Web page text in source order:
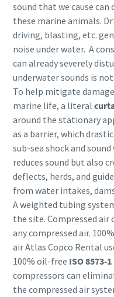
sound that we cause
these marine animals.
driving, blasting, etc.
noise under water. A
can already severely
underwater sounds is
To help mitigate
marine life, a literal
around the stationary
as a barrier, which
sub-sea shock and
reduces sound but also
deflects, herds, and
from water intakes,
A weighted tubing
the site. Compressed air
any compressed air.
air Atlas Copco Rental
100% oil-free ISO 8573-1
compressors can
the compressed air